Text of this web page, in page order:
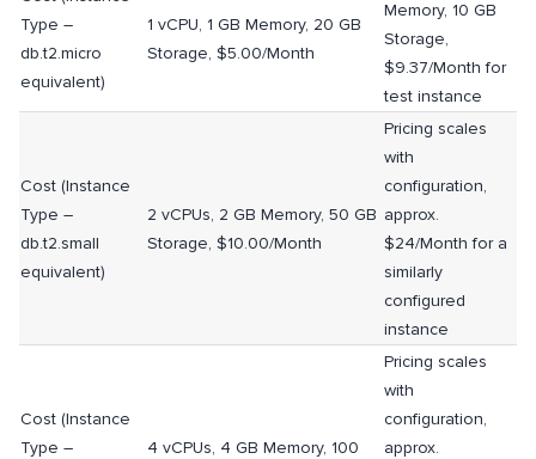
Type –
db.t2.micro
equivalent)
1 vCPU, 1 GB Memory, 20 GB
Storage, $5.00/Month
Memory, 10 GB
Storage,
$9.37/Month for
test instance
Cost (Instance
Type –
db.t2.small
equivalent)
2 vCPUs, 2 GB Memory, 50 GB
Storage, $10.00/Month
Pricing scales
with
configuration,
approx.
$24/Month for a
similarly
configured
instance
Cost (Instance
Type –
4 vCPUs, 4 GB Memory, 100
Pricing scales
with
configuration,
approx.